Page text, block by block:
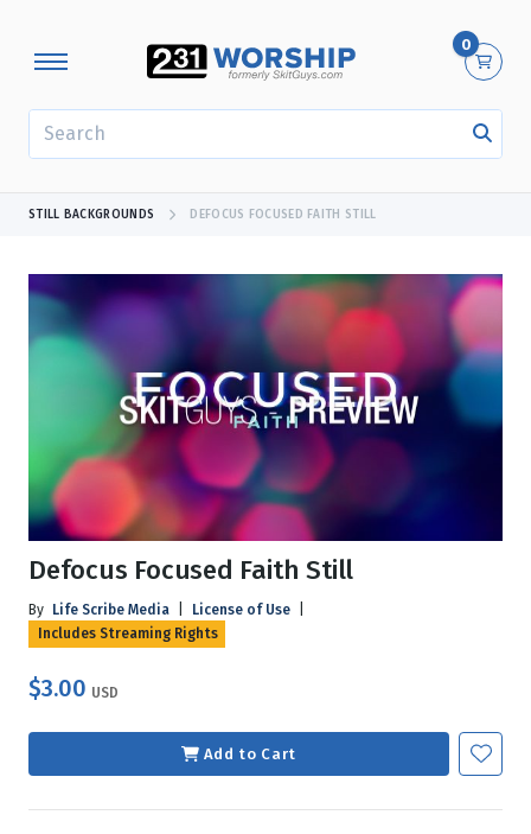
0
STILL BACKGROUNDS DEFOCUS FOCUSED FAITH STILL
Defocus Focused Faith Still
By Life Scribe Media License of Use
Includes Streaming Rights
$3.00 USD
Add to Cart